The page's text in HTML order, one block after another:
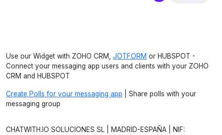
Use our Widget with ZOHO CRM, JOTFORM or HUBSPOT -
Connect your messaging app users and clients with your ZOHO
CRM and HUBSPOT
Create Polls for your messaging app | Share polls with your
messaging group
CHATWITH.IO SOLUCIONES SL | MADRID-ESPAÑA | NIF: